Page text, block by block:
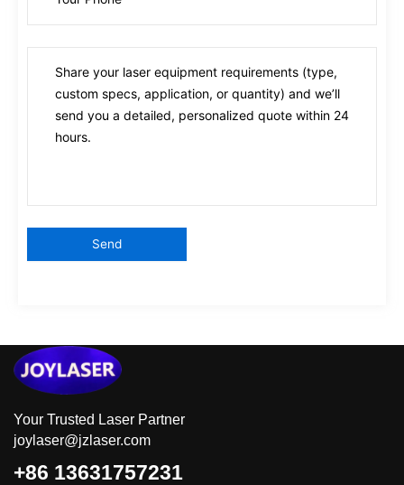
Your Trusted Laser Partner
joylaser@jzlaser.com
+86 13631757231